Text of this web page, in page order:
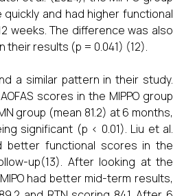
and had higher functional
weeks. The difference was also
their results (p = 0.041) (12).
a similar pattern in their study.
scores in the MIPPO group
group (mean 81.2) at 6 months,
significant (p < 0.01). Liu et al.
better functional scores in the
up(13). After looking at the
had better mid-term results,